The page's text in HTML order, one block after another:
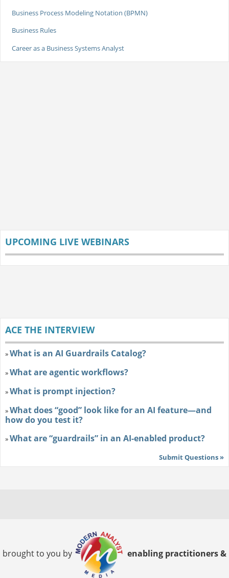
Business Process Modeling Notation (BPMN)
Business Rules
Career as a Business Systems Analyst
UPCOMING LIVE WEBINARS
ACE THE INTERVIEW
»What is an AI Guardrails Catalog?
»What are agentic workflows?
»What is prompt injection?
»What does “good” look like for an AI feature—and
how do you test it?
»What are “guardrails” in an AI-enabled product?
Submit Questions »
brought to you by enabling practitioners &